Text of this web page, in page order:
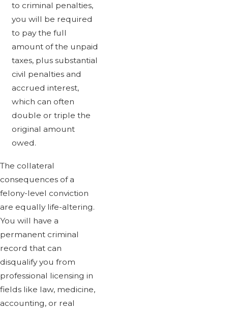
to criminal penalties,
you will be required
to pay the full
amount of the unpaid
taxes, plus substantial
civil penalties and
accrued interest,
which can often
double or triple the
original amount
owed.
The collateral
consequences of a
felony-level conviction
are equally life-altering.
You will have a
permanent criminal
record that can
disqualify you from
professional licensing in
fields like law, medicine,
accounting, or real